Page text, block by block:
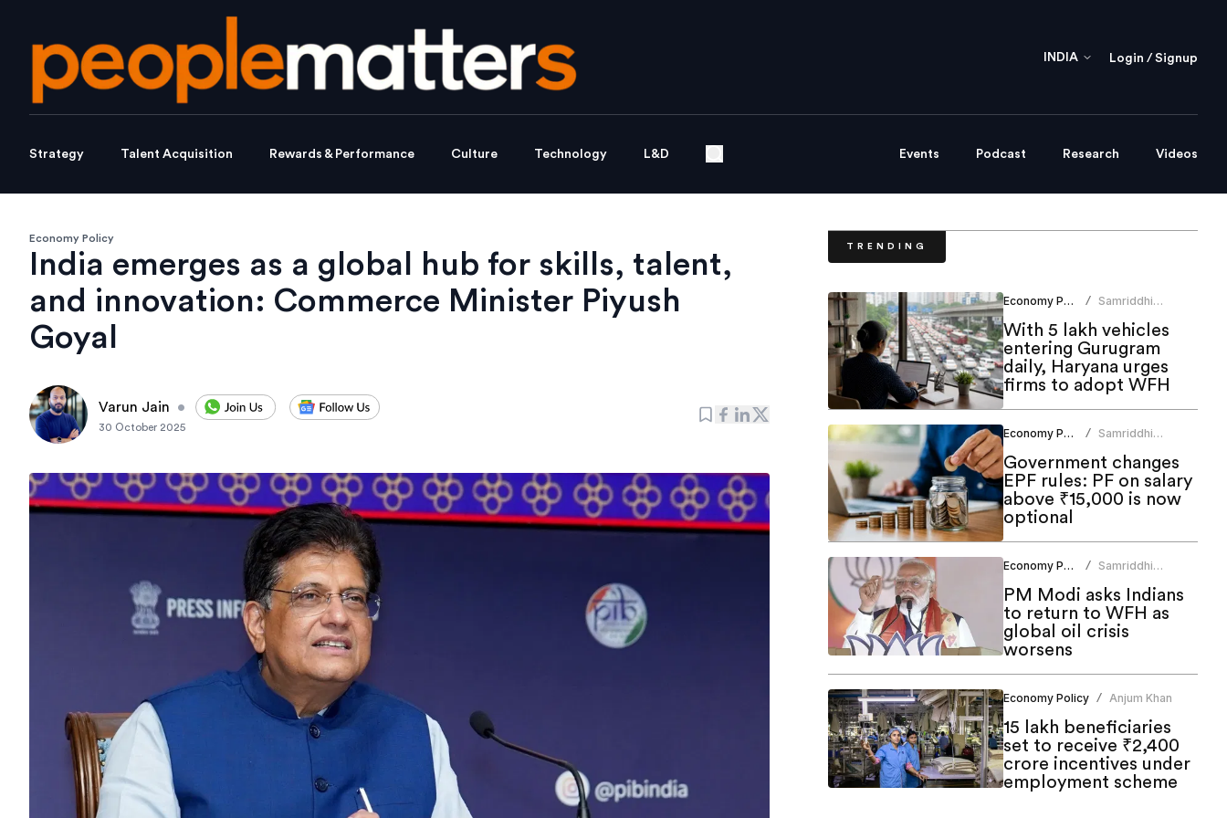
INDIA Login / Signup
Strategy Talent Acquisition Rewards & Performance Culture Technology L&D Events Podcast Research Videos
Economy Policy
India emerges as a global hub for skills, talent,
and innovation: Commerce Minister Piyush
Goyal
Varun Jain •
30 October 2025
TRENDING
Economy Policy /
Samriddhi
With 5 lakh vehicles
entering Gurugram
daily, Haryana urges
firms to adopt WFH
Economy Policy /
Samriddhi
Government changes
EPF rules: PF on salary
above ₹15,000 is now
optional
Economy Policy /
Samriddhi
PM Modi asks Indians
to return to WFH as
global oil crisis
worsens
Economy Policy / Anjum Khan
15 lakh beneficiaries
set to receive ₹2,400
crore incentives under
employment scheme